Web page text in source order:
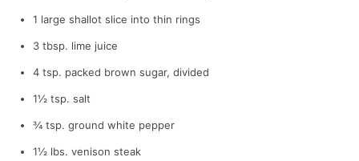
1 large shallot slice into thin rings
3 tbsp. lime juice
4 tsp. packed brown sugar, divided
1½ tsp. salt
¾ tsp. ground white pepper
1½ lbs. venison steak